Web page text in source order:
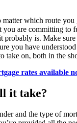
which route you
you are committing to
probably is. Make
you have
take on, both in the
rates available
it take?
and the type of